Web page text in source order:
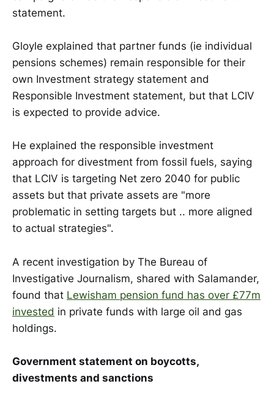
statement.
Gloyle explained that partner funds (ie individual
pensions schemes) remain responsible for their
own Investment strategy statement and
Responsible Investment statement, but that LCIV
is expected to provide advice.
He explained the responsible investment
approach for divestment from fossil fuels, saying
that LCIV is targeting Net zero 2040 for public
assets but that private assets are "more
problematic in setting targets but .. more aligned
to actual strategies".
A recent investigation by The Bureau of
Investigative Journalism, shared with Salamander,
found that Lewisham pension fund has over £77m
invested in private funds with large oil and gas
holdings.
Government statement on boycotts,
divestments and sanctions